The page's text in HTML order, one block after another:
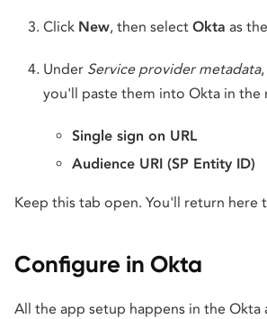
Click New, then select Okta as
Under Service provider metadata
you'll paste them into Okta in the
Single sign on URL
Audience URI (SP Entity ID)
Keep this tab open. You'll return here
Configure in Okta
All the app setup happens in the Okta